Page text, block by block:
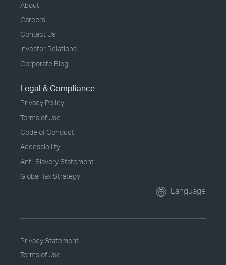
About
Careers
Contact Us
Investor Relations
Corporate Blog
Legal & Compliance
Privacy Policy
Terms of Use
Code of Conduct
Accessibility
Anti-Slavery Statement
Global Tax Strategy
Language
Privacy Statement
Terms of Use